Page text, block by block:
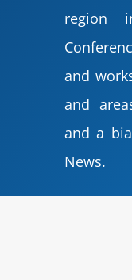
region
and
and
and a
News.